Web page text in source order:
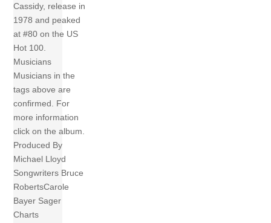
Cassidy, release in
1978 and peaked
at #80 on the US
Hot 100.
Musicians
Musicians in the
tags above are
confirmed. For
more information
click on the album.
Produced By
Michael Lloyd
Songwriters Bruce
RobertsCarole
Bayer Sager
Charts